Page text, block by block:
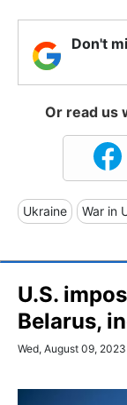
Don't
Or read us
Ukraine War in
U.S.
Belarus,
Wed, August 09,